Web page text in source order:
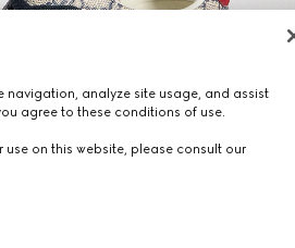
analyze site usage, and assist
agree to these conditions of use.
on this website, please consult our